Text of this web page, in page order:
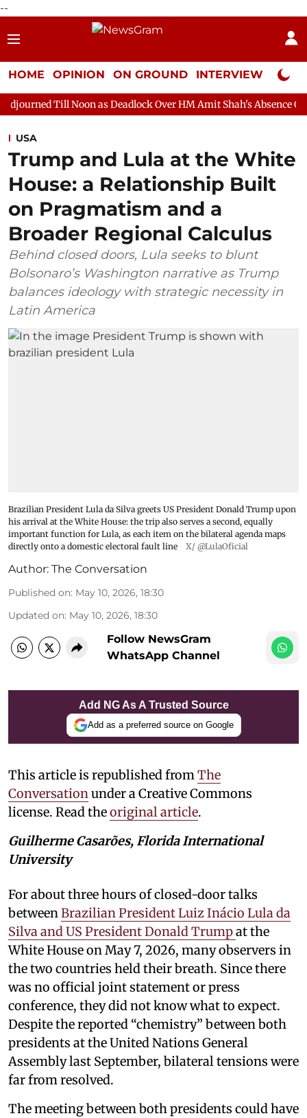
--
HOME OPINION ON GROUND INTERVIEW Neta
as Deadlock Over HM Amit Shah's Absence Continues
USA
Trump and Lula at the White
House: a Relationship Built
on Pragmatism and a
Broader Regional Calculus
Behind closed doors, Lula seeks to blunt
Bolsonaro’s Washington narrative as Trump
balances ideology with strategic necessity in
Latin America
Brazilian President Lula da Silva greets US President Donald Trump upon
his arrival at the White House: the trip also serves a second, equally
important function for Lula, as each item on the bilateral agenda maps
directly onto a domestic electoral fault line
X/ @LulaOficial
Author: The Conversation
Published on: May 10, 2026, 18:30
Updated on: May 10, 2026, 18:30
Follow NewsGram
WhatsApp Channel
Add NG As A Trusted Source
Add as a preferred source on Google
This article is republished from The
Conversation under a Creative Commons
license. Read theoriginal article.
Guilherme Casarões, Florida International
University
For about three hours of closed-door talks
between Brazilian President Luiz Inácio Lula da
Silva and US President Donald Trumpat the
White House on May 7, 2026, many observers in
the two countries held their breath. Since there
was no official joint statement or press
conference, they did not know what to expect.
Despite the reported “chemistry” between both
presidents at the United Nations General
Assembly last September, bilateral tensions were
far from resolved.
The meeting between both presidents could have